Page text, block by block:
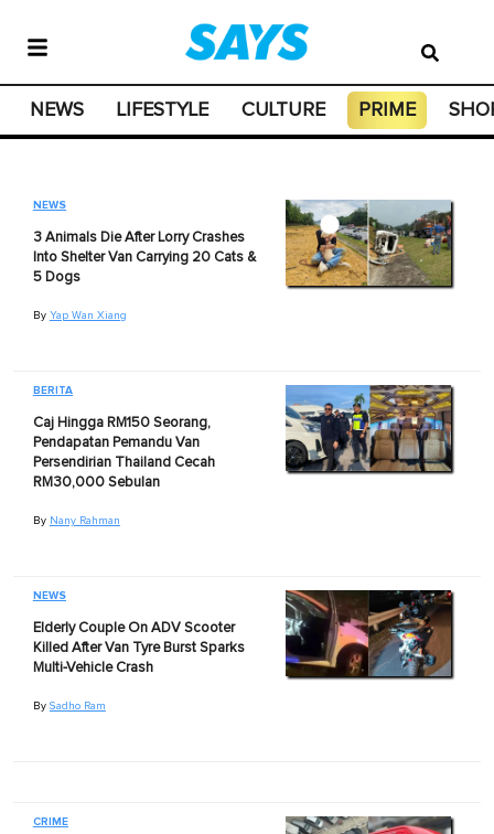
NEWS LIFESTYLE CULTURE PRIME
NEWS
3 Animals Die After Lorry Crashes
Into Shelter Van Carrying 20 Cats &
5 Dogs
By Yap Wan Xiang
BERITA
Caj Hingga RM150 Seorang,
Pendapatan Pemandu Van
Persendirian Thailand Cecah
RM30,000 Sebulan
By Nany Rahman
NEWS
Elderly Couple On ADV Scooter
Killed After Van Tyre Burst Sparks
Multi-Vehicle Crash
By Sadho Ram
CRIME